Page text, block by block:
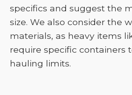
specifics and suggest the
size. We also consider the
materials, as heavy items
require specific containers
hauling limits.